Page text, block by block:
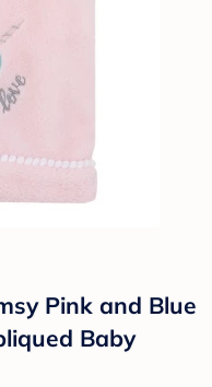
Pink and Blue
Baby